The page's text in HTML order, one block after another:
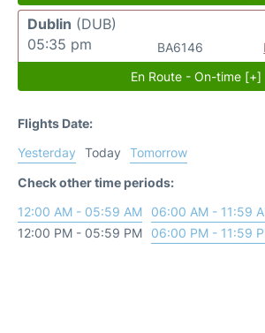
Dublin (DUB)
05:35 pm
BA6146
En Route - On-time [+]
Flights Date:
Yesterday
Today
Tomorrow
Check other time periods:
12:00 AM - 05:59 AM
06:00 AM - 11:59
12:00 PM - 05:59 PM
06:00 PM - 11:59